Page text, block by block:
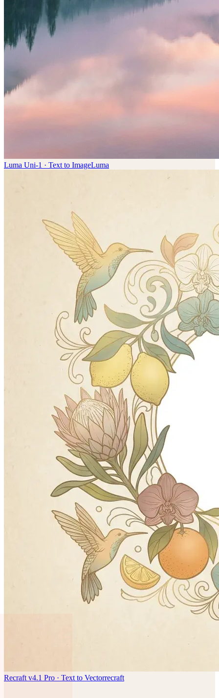
Luma Uni-1 · Text to ImageLuma
Recraft v4.1 Pro · Text to Vectorrecraft